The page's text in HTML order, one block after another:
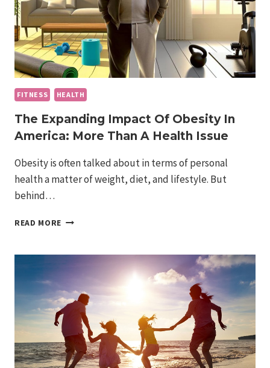
FITNESS HEALTH
The Expanding Impact Of Obesity In
America: More Than A Health Issue
Obesity is often talked about in terms of personal
health a matter of weight, diet, and lifestyle. But
behind…
READ MORE THE
OF
AMERICA:
MORE
THAN
A
HEALTH
ISSUE